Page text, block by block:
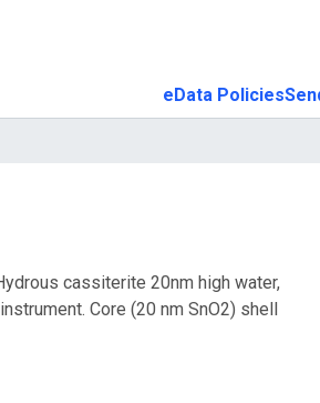
eData Policies
cassiterite 20nm high water,
Core (20 nm SnO2) shell